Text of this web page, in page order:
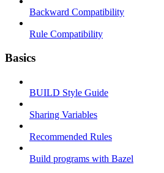
Backward Compatibility
Rule Compatibility
Basics
BUILD Style Guide
Sharing Variables
Recommended Rules
Build programs with Bazel